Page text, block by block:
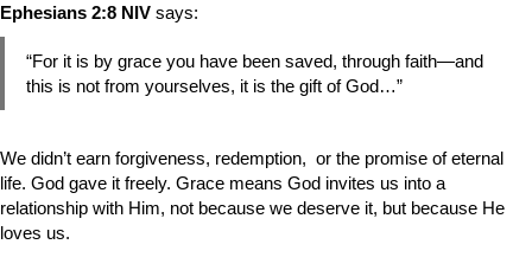
Ephesians 2:8 NIV says:
“For it is by grace you have been saved, through faith—and
this is not from yourselves, it is the gift of God…”
We didn’t earn forgiveness, redemption, or the promise of eternal
life. God gave it freely. Grace means God invites us into a
relationship with Him, not because we deserve it, but because He
loves us.